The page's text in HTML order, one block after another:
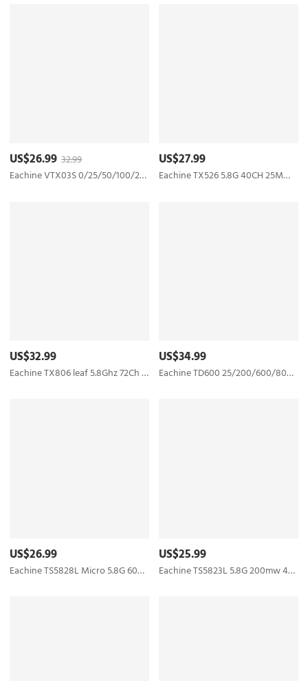
US$26.99 32.99
Eachine VTX03S 0/25/50/100/200mw 40CH 5.8G FPV Transmitter With PITmode Smartaudio Function
US$32.99
Eachine TX806 leaf 5.8Ghz 72Ch 25mW/200mW/400mW/800mW/1000mW AV FPV Transmitter Smart Audio MMCX MIC - SMA Female
US$26.99
Eachine TS5828L Micro 5.8G 600mW 40CH Mini FPV Transmitter with Digital Display Boscam
US$27.99
Eachine TX526 5.8G 40CH 25MW/200MW/600MW Switchable AV Wireless FPV Transmitter RP-SMA Female
US$34.99
Eachine TD600 25/200/600/800mW 5.8GHz 40CH FPV Transmitter DVR VTX Upgraded Long Range Version Support Smart Audio OSD Pitmode - SMA Female
US$25.99
Eachine TS5823L 5.8G 200mw 40CH Raceband Mini FPV Transmitter Skyzone Boscam Upgraded